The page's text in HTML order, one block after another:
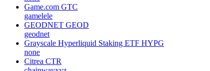
Game.com GTC
gamelele
GEODNET GEOD
geodnet
Grayscale Hyperliquid Staking ETF HYPG
none
Citrea CTR